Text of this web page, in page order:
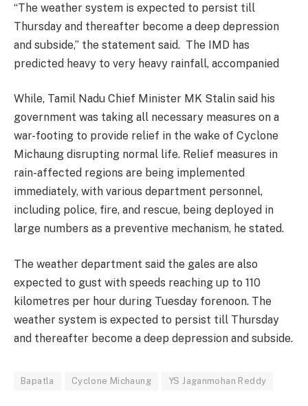
“The weather system is expected to persist till
Thursday and thereafter become a deep depression
and subside,” the statement said. The IMD has
predicted heavy to very heavy rainfall, accompanied
While, Tamil Nadu Chief Minister MK Stalin said his
government was taking all necessary measures on a
war-footing to provide relief in the wake of Cyclone
Michaung disrupting normal life. Relief measures in
rain-affected regions are being implemented
immediately, with various department personnel,
including police, fire, and rescue, being deployed in
large numbers as a preventive mechanism, he stated.
The weather department said the gales are also
expected to gust with speeds reaching up to 110
kilometres per hour during Tuesday forenoon. The
weather system is expected to persist till Thursday
and thereafter become a deep depression and subside.
Bapatla Cyclone Michaung YS Jaganmohan Reddy